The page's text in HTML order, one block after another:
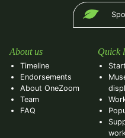
About us
Timeline
Endorsements
About OneZoom
Team
FAQ
Quick